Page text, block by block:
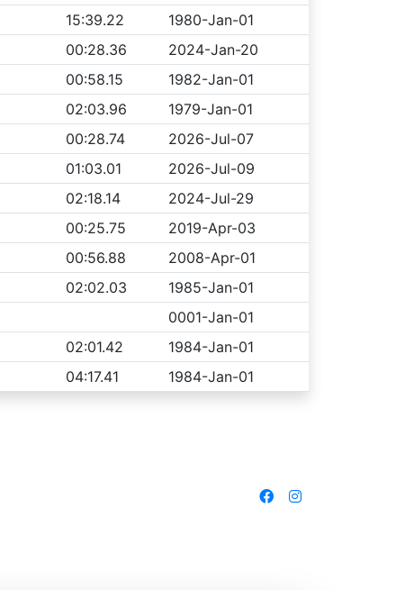
15:39.22
1980-Jan-01
00:28.36
2024-Jan-20
00:58.15
1982-Jan-01
02:03.96
1979-Jan-01
00:28.74
2026-Jul-07
01:03.01
2026-Jul-09
02:18.14
2024-Jul-29
00:25.75
2019-Apr-03
00:56.88
2008-Apr-01
02:02.03
1985-Jan-01
0001-Jan-01
02:01.42
1984-Jan-01
04:17.41 1984-Jan-01